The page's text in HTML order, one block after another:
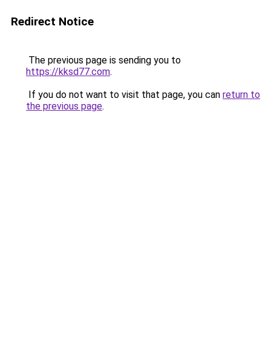
Redirect Notice
The previous page is sending you to
https://kksd77.com.
If you do not want to visit that page, you can return to
the previous page.